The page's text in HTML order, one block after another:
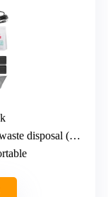
(waterless)